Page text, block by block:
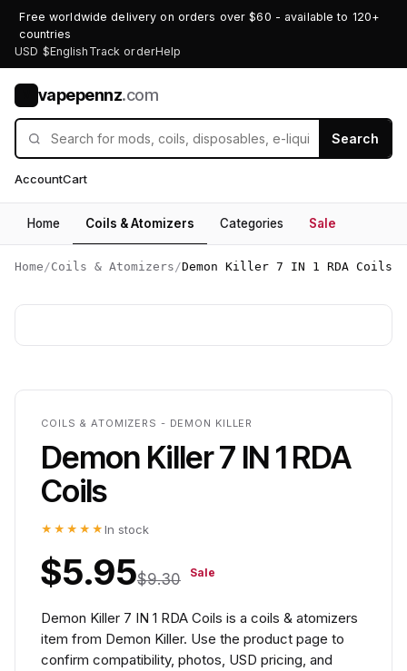
Free worldwide delivery on orders over $60 - available to 120+
countries
USD $English Track orderHelp
vapepennz.com
Search
AccountCart
Home Coils & Atomizers Categories Sale
Home /Coils & Atomizers /Demon Killer 7 IN 1 RDA Coils
COILS & ATOMIZERS - DEMON KILLER
Demon Killer 7 IN 1 RDA
Coils
★★★★★ In stock
$5.95$9.30 Sale
Demon Killer 7 IN 1 RDA Coils is a coils & atomizers
item from Demon Killer. Use the product page to
confirm compatibility, photos, USD pricing, and